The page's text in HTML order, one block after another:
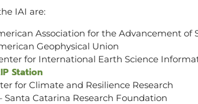
IAI are:
Association for the Advancement of
Geophysical Union
for International Earth Science
Station
for Climate and Resilience Research
Santa Catarina Research Foundation